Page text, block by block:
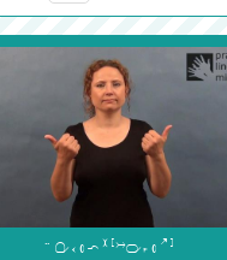
